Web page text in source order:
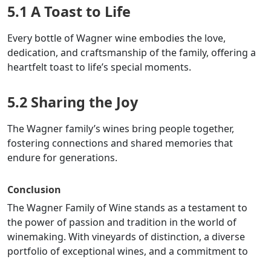
5.1 A Toast to Life
Every bottle of Wagner wine embodies the love,
dedication, and craftsmanship of the family, offering a
heartfelt toast to life’s special moments.
5.2 Sharing the Joy
The Wagner family’s wines bring people together,
fostering connections and shared memories that
endure for generations.
Conclusion
The Wagner Family of Wine stands as a testament to
the power of passion and tradition in the world of
winemaking. With vineyards of distinction, a diverse
portfolio of exceptional wines, and a commitment to